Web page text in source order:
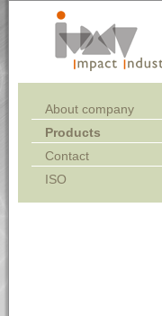
About company
Products
Contact
ISO